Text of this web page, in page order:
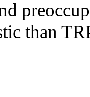
than